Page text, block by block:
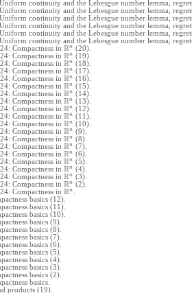
continuity and the Lebesgue number lemma,
continuity and the Lebesgue number lemma,
continuity and the Lebesgue number lemma,
continuity and the Lebesgue number lemma,
continuity and the Lebesgue number lemma,
continuity and the Lebesgue number lemma,
Compactness in Rn
(20).
Compactness in Rn
(19).
Compactness in Rn
(18).
Compactness in Rn
(17).
Compactness in Rn
(16).
Compactness in Rn
(15).
Compactness in Rn
(14).
Compactness in Rn
(13).
Compactness in Rn
(12).
Compactness in Rn
(11).
Compactness in Rn
(10).
Compactness in Rn
(9).
Compactness in Rn
(8).
Compactness in Rn
(7).
Compactness in Rn
(6).
Compactness in Rn
(5).
Compactness in Rn
(4).
Compactness in Rn
(3).
Compactness in Rn
(2).
Compactness in Rn
basics (12).
basics (11).
basics (10).
basics (9).
basics (8).
basics (7).
basics (6).
basics (5).
basics (4).
basics (3).
basics (2).
basics.
products (19).